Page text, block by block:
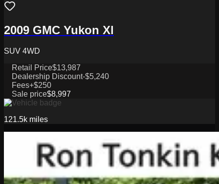
2009 GMC Yukon Xl
SUV 4WD
Retail Price$13,987
Dealership Discount-$5,240
Fees+$250
Sale price$8,997
121.5k miles